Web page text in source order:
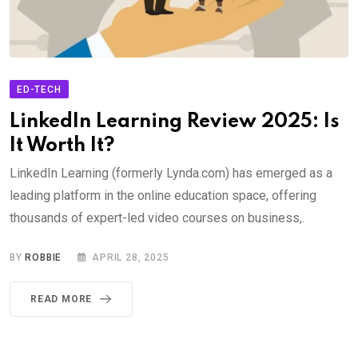
ED-TECH
LinkedIn Learning Review 2025: Is
It Worth It?
LinkedIn Learning (formerly Lynda.com) has emerged as a
leading platform in the online education space, offering
thousands of expert-led video courses on business,.
BYROBBIE APRIL 28, 2025
READ MORE